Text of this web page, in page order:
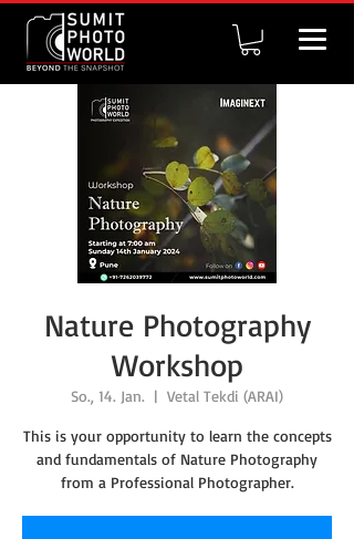
Nature Photography
Workshop
So., 14. Jan.
  |
Vetal Tekdi (ARAI)
This is your opportunity to learn the concepts
and fundamentals of Nature Photography
from a Professional Photographer.